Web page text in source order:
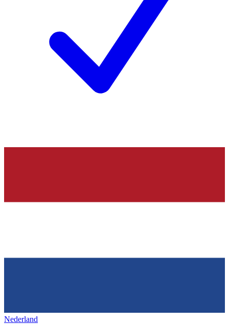
Nederland